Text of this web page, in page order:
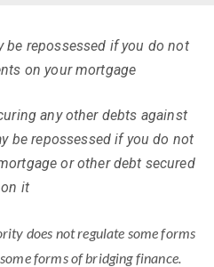
be repossessed if you do not
on your mortgage
any other debts against
be repossessed if you do not
or other debt secured
on it
does not regulate some forms
forms of bridging finance.